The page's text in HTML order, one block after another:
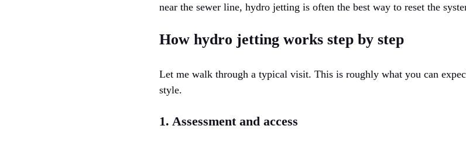
near the sewer line, hydro jetting is often the best way to reset the
How hydro jetting works step by step
Let me walk through a typical visit. This is roughly what you can
style.
1. Assessment and access